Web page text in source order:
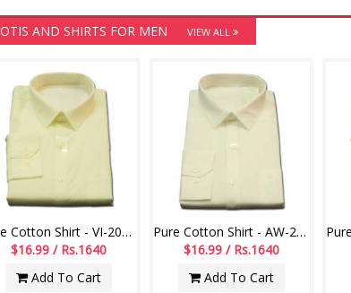
Track Pant
/ Rs. 1930
AND SHIRTS FOR MEN VIEW ALL
Pure Cotton Shirt - VI-20011-003
$16.99 / Rs.1640
Add To Cart
Pure Cotton Shirt - AW-20012-002
$16.99 / Rs.1640
Add To Cart